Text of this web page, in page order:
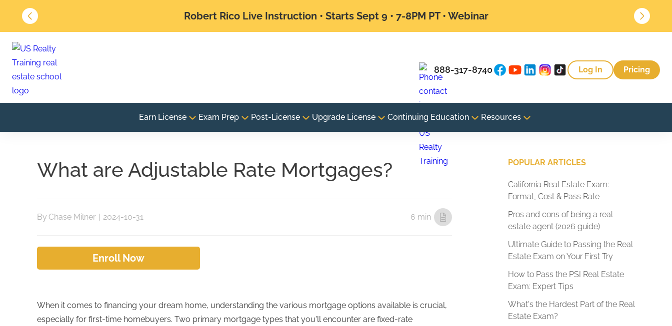
Robert Rico Live Instruction • Starts Sept 9 • 7-8PM PT • Webinar
888-317-8740 Log In Pricing
Earn License Exam Prep Post-License Upgrade License Continuing Education Resources
What are Adjustable Rate Mortgages?
By Chase Milner | 2024-10-31 6 min
Enroll Now
When it comes to financing your dream home, understanding the various mortgage options available is crucial,
especially for first-time homebuyers. Two primary mortgage types that you'll encounter are fixed-rate
POPULAR ARTICLES
California Real Estate Exam:
Format, Cost & Pass Rate
Pros and cons of being a real
estate agent (2026 guide)
Ultimate Guide to Passing the Real
Estate Exam on Your First Try
How to Pass the PSI Real Estate
Exam: Expert Tips
What's the Hardest Part of the Real
Estate Exam?